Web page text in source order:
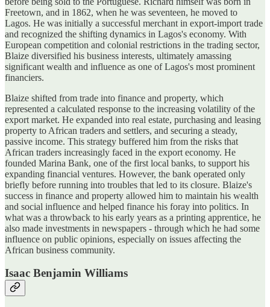
Freetown, and in 1862, when he was seventeen, he moved to
Lagos. He was initially a successful merchant in export-import trade
and recognized the shifting dynamics in Lagos's economy. With
European competition and colonial restrictions in the trading sector,
Blaize diversified his business interests, ultimately amassing
significant wealth and influence as one of Lagos's most prominent
financiers.
Blaize shifted from trade into finance and property, which
represented a calculated response to the increasing volatility of the
export market. He expanded into real estate, purchasing and leasing
property to African traders and settlers, and securing a steady,
passive income. This strategy buffered him from the risks that
African traders increasingly faced in the export economy. He
founded Marina Bank, one of the first local banks, to support his
expanding financial ventures. However, the bank operated only
briefly before running into troubles that led to its closure. Blaize's
success in finance and property allowed him to maintain his wealth
and social influence and helped finance his foray into politics. In
what was a throwback to his early years as a printing apprentice, he
also made investments in newspapers - through which he had some
influence on public opinions, especially on issues affecting the
African business community.
Isaac Benjamin Williams